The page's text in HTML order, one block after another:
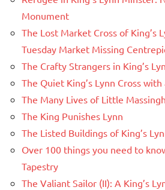
Monument
The Lost Market Cross of King’s
Tuesday Market Missing
The Crafty Strangers in King’s
The Quiet King’s Lynn Cross
The Many Lives of Little
The King Punishes Lynn
The Listed Buildings of King’s
Over 100 things you need to
Tapestry
The Valiant Sailor (II): A King’s